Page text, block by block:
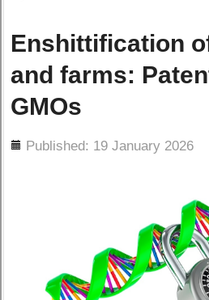
Enshittification
and farms:
GMOs
Published: 19 January 2026